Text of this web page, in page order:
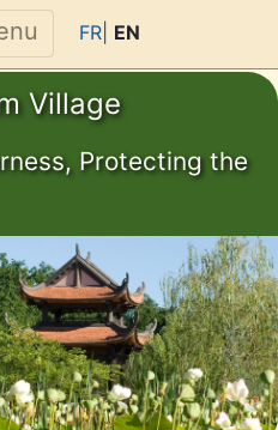
FR| EN
Village
Protecting the